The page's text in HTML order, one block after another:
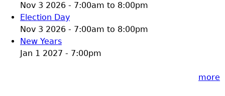
Nov 3 2026 - 7:00am to 8:00pm
Election Day
Nov 3 2026 - 7:00am to 8:00pm
New Years
Jan 1 2027 - 7:00pm
more